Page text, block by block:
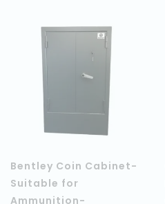
Bentley Coin Cabinet-
Suitable for
Ammunition-